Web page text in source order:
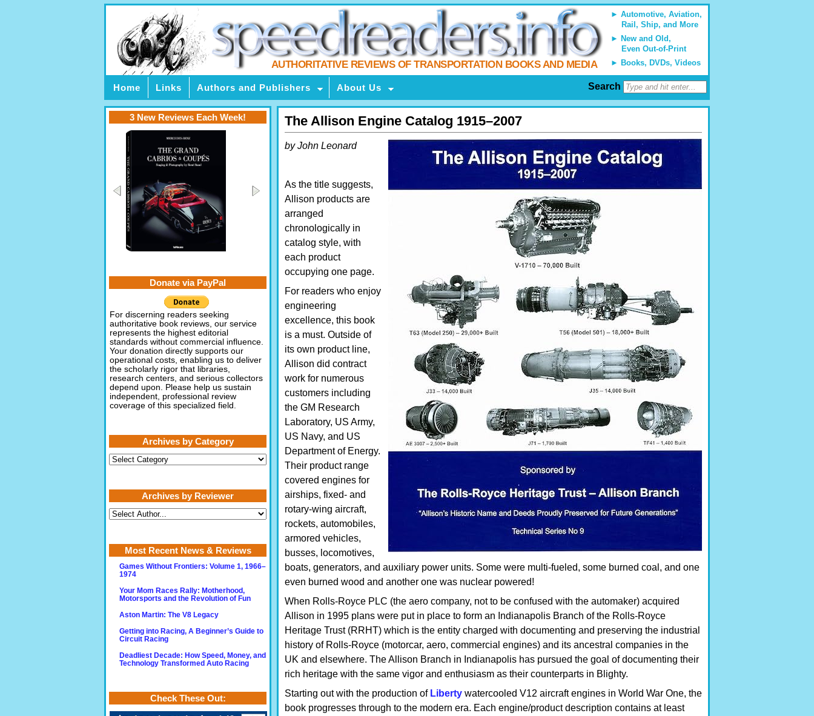
Automotive, Aviation,
Rail, Ship, and More
New and Old,
Even Out-of-Print
Books, DVDs, Videos
AUTHORITATIVE REVIEWS OF TRANSPORTATION BOOKS AND MEDIA
Home Links Authors and Publishers About Us Search
The Allison Engine Catalog 1915–2007
by John Leonard
As the title suggests,
Allison products are
arranged
chronologically in
catalog style, with
each product
occupying one page.
For readers who enjoy
engineering
excellence, this book
is a must. Outside of
its own product line,
Allison did contract
work for numerous
customers including
the GM Research
Laboratory, US Army,
US Navy, and US
Department of Energy.
Their product range
covered engines for
airships, fixed- and
rotary-wing aircraft,
rockets, automobiles,
armored vehicles,
busses, locomotives,
boats, generators, and auxiliary power units. Some were multi-fueled, some burned coal, and one
even burned wood and another one was nuclear powered!
When Rolls-Royce PLC (the aero company, not to be confused with the automaker) acquired
Allison in 1995 plans were put in place to form an Indianapolis Branch of the Rolls-Royce
Heritage Trust (RRHT) which is the entity charged with documenting and preserving the industrial
history of Rolls-Royce (motorcar, aero, commercial engines) and its ancestral companies in the
UK and elsewhere. The Allison Branch in Indianapolis has pursued the goal of documenting their
rich heritage with the same vigor and enthusiasm as their counterparts in Blighty.
Starting out with the production of Liberty watercooled V12 aircraft engines in World War One, the
book progresses through to the modern era. Each engine/product description contains at least
3 New Reviews Each Week!
Donate via PayPal
For discerning readers seeking
authoritative book reviews, our service
represents the highest editorial
standards without commercial influence.
Your donation directly supports our
operational costs, enabling us to deliver
the scholarly rigor that libraries,
research centers, and serious collectors
depend upon. Please help us sustain
independent, professional review
coverage of this specialized field.
Archives by Category
Archives
by
Archives by Reviewer
Most Recent News & Reviews
Games Without Frontiers: Volume 1, 1966–
1974
Your Mom Races Rally: Motherhood,
Motorsports and the Revolution of Fun
Aston Martin: The V8 Legacy
Getting into Racing, A Beginner’s Guide to
Circuit Racing
Deadliest Decade: How Speed, Money, and
Technology Transformed Auto Racing
Check These Out: